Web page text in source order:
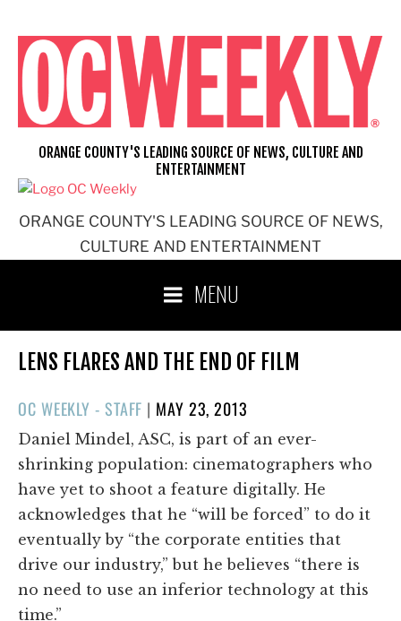
content
ORANGE COUNTY'S LEADING SOURCE OF NEWS,
CULTURE AND ENTERTAINMENT
ORANGE COUNTY'S LEADING SOURCE OF NEWS, CULTURE AND
ENTERTAINMENT
MENU
LENS FLARES AND THE END OF FILM
OC WEEKLY - STAFF | POSTED
ON
MAY 23, 2013
Daniel Mindel, ASC, is part of an ever-
shrinking population: cinematographers who
have yet to shoot a feature digitally. He
acknowledges that he “will be forced” to do it
eventually by “the corporate entities that
drive our industry,” but he believes “there is
no need to use an inferior technology at this
time.”